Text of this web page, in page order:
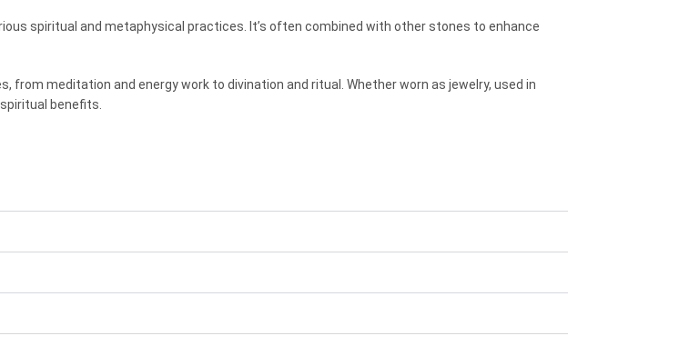
spiritual and metaphysical practices. It’s often combined with other stones to enhance
meditation and energy work to divination and ritual. Whether worn as jewelry, used in
benefits.